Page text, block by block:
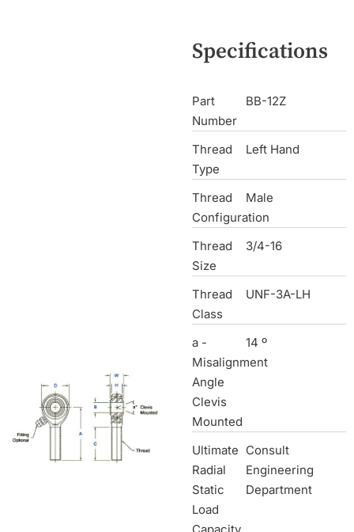
Specifications
Part
Number
BB-12Z
Thread
Type
Left Hand
Thread
Configuration
Male
Thread
Size
3/4-16
Thread
Class
UNF-3A-LH
a -
Misalignment
Angle
Clevis
Mounted
14 º
Ultimate
Radial
Static
Load
Consult
Engineering
Department